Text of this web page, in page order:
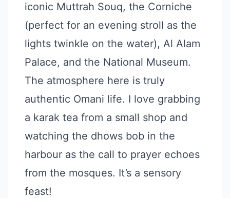
iconic Muttrah Souq, the Corniche
(perfect for an evening stroll as the
lights twinkle on the water), Al Alam
Palace, and the National Museum.
The atmosphere here is truly
authentic Omani life. I love grabbing
a karak tea from a small shop and
watching the dhows bob in the
harbour as the call to prayer echoes
from the mosques. It’s a sensory
feast!